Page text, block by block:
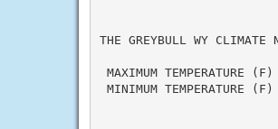
THE GREYBULL WY CLIMATE
MAXIMUM
MINIMUM